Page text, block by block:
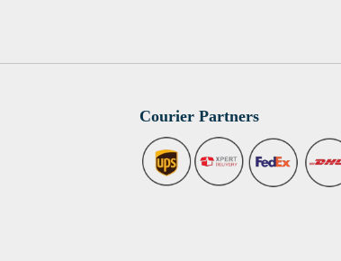
Courier Partners